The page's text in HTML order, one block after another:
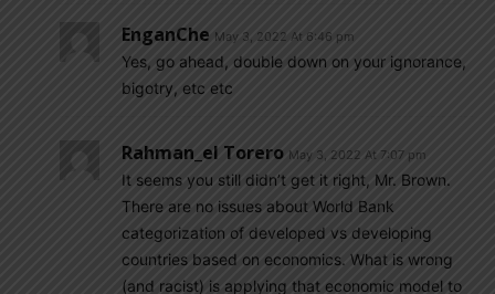
EnganChe May 3, 2022 At 6:46 pm
Yes, go ahead, double down on your ignorance,
bigotry, etc etc
Rahman_el Torero May 3, 2022 At 7:07 pm
It seems you still didn’t get it right, Mr. Brown.
There are no issues about World Bank
categorization of developed vs developing
countries based on economics. What is wrong
(and racist) is applying that economic model to